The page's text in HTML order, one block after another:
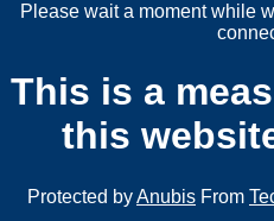
Please wait a moment while
This is a
this
Protected byAnubis From